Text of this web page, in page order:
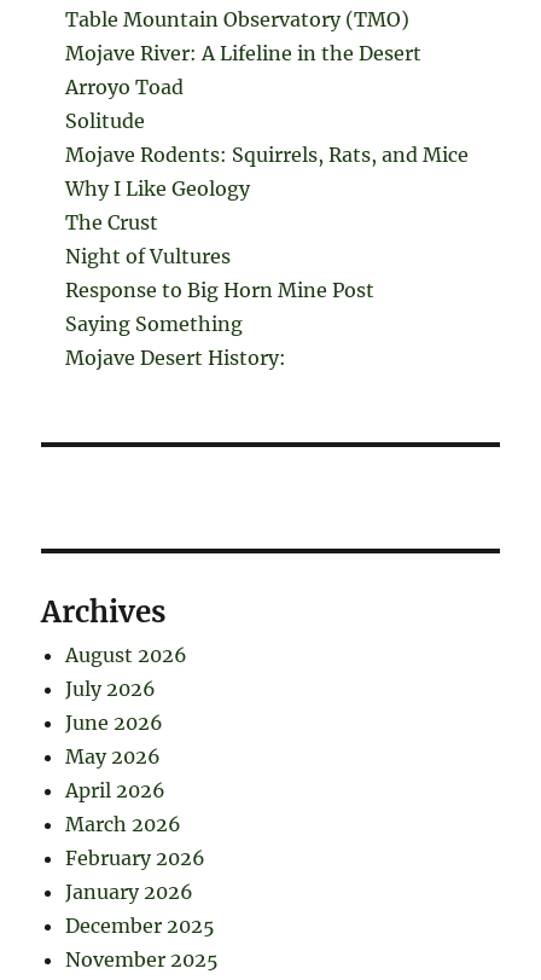
Table Mountain Observatory (TMO)
Mojave River: A Lifeline in the Desert
Arroyo Toad
Solitude
Mojave Rodents: Squirrels, Rats, and Mice
Why I Like Geology
The Crust
Night of Vultures
Response to Big Horn Mine Post
Saying Something
Mojave Desert History:
Archives
August 2026
July 2026
June 2026
May 2026
April 2026
March 2026
February 2026
January 2026
December 2025
November 2025